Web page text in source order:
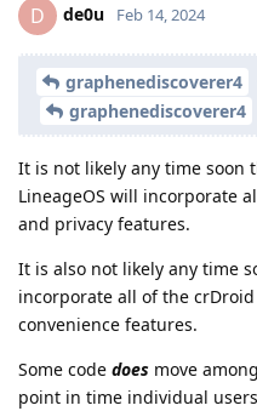
D de0u Feb 14, 2024
graphenediscoverer4
graphenediscoverer4
It is not likely any time soon
LineageOS will incorporate
and privacy features.
It is also not likely any time
incorporate all of the crDroid
convenience features.
Some code does move
point in time individual